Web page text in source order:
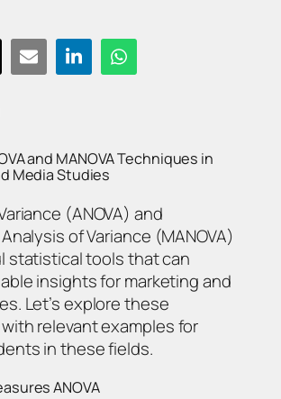
and MANOVA Techniques in
Media Studies
(ANOVA) and
of Variance (MANOVA)
statistical tools that can
insights for marketing and
Let’s explore these
relevant examples for
in these fields.
ANOVA